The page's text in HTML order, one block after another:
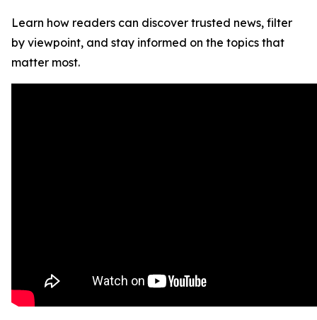
Learn how readers can discover trusted news, filter
by viewpoint, and stay informed on the topics that
matter most.